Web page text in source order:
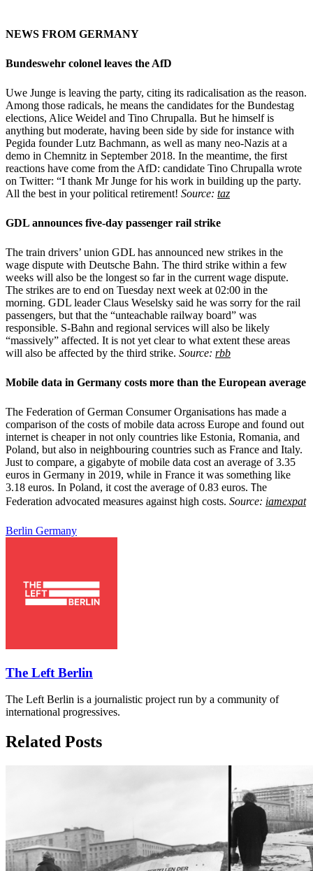
NEWS FROM GERMANY
Bundeswehr colonel leaves the AfD
Uwe Junge is leaving the party, citing its radicalisation as the reason.
Among those radicals, he means the candidates for the Bundestag
elections, Alice Weidel and Tino Chrupalla. But he himself is
anything but moderate, having been side by side for instance with
Pegida founder Lutz Bachmann, as well as many neo-Nazis at a
demo in Chemnitz in September 2018. In the meantime, the first
reactions have come from the AfD: candidate Tino Chrupalla wrote
on Twitter: “I thank Mr Junge for his work in building up the party.
All the best in your political retirement! Source: taz
GDL announces five-day passenger rail strike
The train drivers’ union GDL has announced new strikes in the
wage dispute with Deutsche Bahn. The third strike within a few
weeks will also be the longest so far in the current wage dispute.
The strikes are to end on Tuesday next week at 02:00 in the
morning. GDL leader Claus Weselsky said he was sorry for the rail
passengers, but that the “unteachable railway board” was
responsible. S-Bahn and regional services will also be likely
“massively” affected. It is not yet clear to what extent these areas
will also be affected by the third strike. Source: rbb
Mobile data in Germany costs more than the European average
The Federation of German Consumer Organisations has made a
comparison of the costs of mobile data across Europe and found out
internet is cheaper in not only countries like Estonia, Romania, and
Poland, but also in neighbouring countries such as France and Italy.
Just to compare, a gigabyte of mobile data cost an average of 3.35
euros in Germany in 2019, while in France it was something like
3.18 euros. In Poland, it cost the average of 0.83 euros. The
Federation advocated measures against high costs. Source: iamexpat
Berlin Germany
The Left Berlin
The Left Berlin is a journalistic project run by a community of
international progressives.
Related Posts